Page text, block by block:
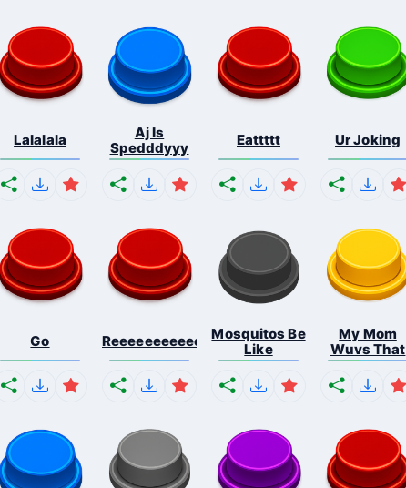
Lalalala
Aj Is
Spedddyyy
Eattttt Ur Joking
Go Reeeeeeeeeeeeeeeeeeeee...
Mosquitos Be
Like
My Mom
Wuvs That